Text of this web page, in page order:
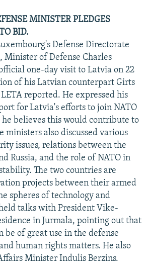
MINISTER PLEDGES
BID.
Defense Directorate
Minister of Defense Charles
one-day visit to Latvia on 22
of his Latvian counterpart Girts
reported. He expressed his
for Latvia's efforts to join NATO
he believes this would contribute to
ministers also discussed various
issues, relations between the
Russia, and the role of NATO in
The two countries are
projects between their armed
spheres of technology and
talks with President Vike-
in Jurmala, pointing out that
be of great use in the defense
human rights matters. He also
Minister Indulis Berzins.